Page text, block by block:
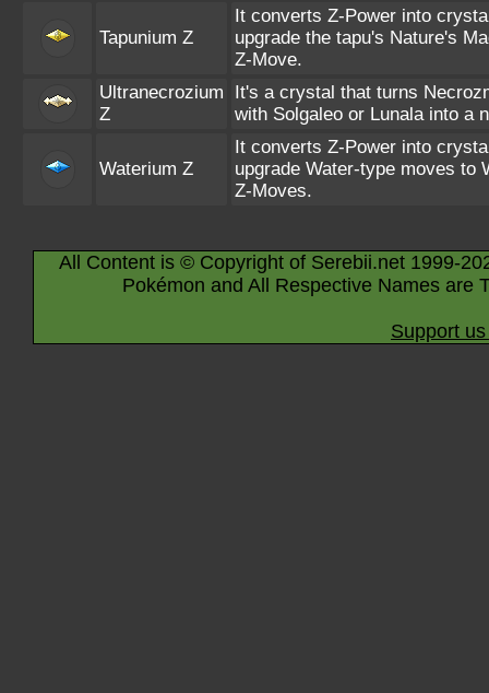
Tapunium Z
It converts Z-Power into
upgrade the tapu's Nature's
Z-Move.
Ultranecrozium
Z
It's a crystal that turns
with Solgaleo or Lunala into a
Waterium Z
It converts Z-Power into
upgrade Water-type moves to
Z-Moves.
All Content is © Copyright of Serebii.net 1999-
Pokémon and All Respective Names are
Support